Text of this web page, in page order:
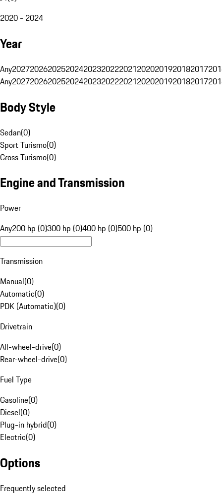
2020 - 2024
Year
Any20272026202520242023202220212020201920182017
Any20272026202520242023202220212020201920182017
Body Style
Sedan(0)
Sport Turismo(0)
Cross Turismo(0)
Engine and Transmission
Power
Any200 hp (0)300 hp (0)400 hp (0)500 hp (0)
Transmission
Manual(0)
Automatic(0)
PDK (Automatic)(0)
Drivetrain
All-wheel-drive(0)
Rear-wheel-drive(0)
Fuel Type
Gasoline(0)
Diesel(0)
Plug-in hybrid(0)
Electric(0)
Options
Frequently selected